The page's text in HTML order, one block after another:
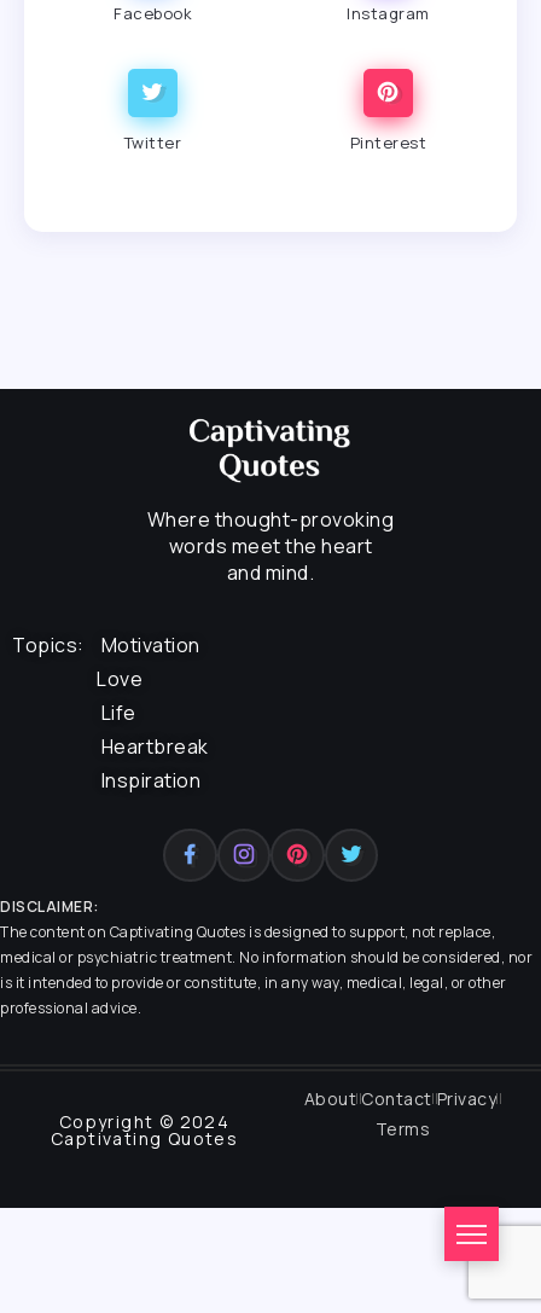
Facebook Instagram
Twitter Pinterest
Where thought-provoking
words meet the heart
and mind.
Topics: Motivation
Love
Life
Heartbreak
Inspiration
DISCLAIMER:
The content on Captivating Quotes is designed to support, not replace,
medical or psychiatric treatment. No information should be considered, nor
is it intended to provide or constitute, in any way, medical, legal, or other
professional advice.
Copyright © 2024
Captivating Quotes
About Contact Privacy
Terms